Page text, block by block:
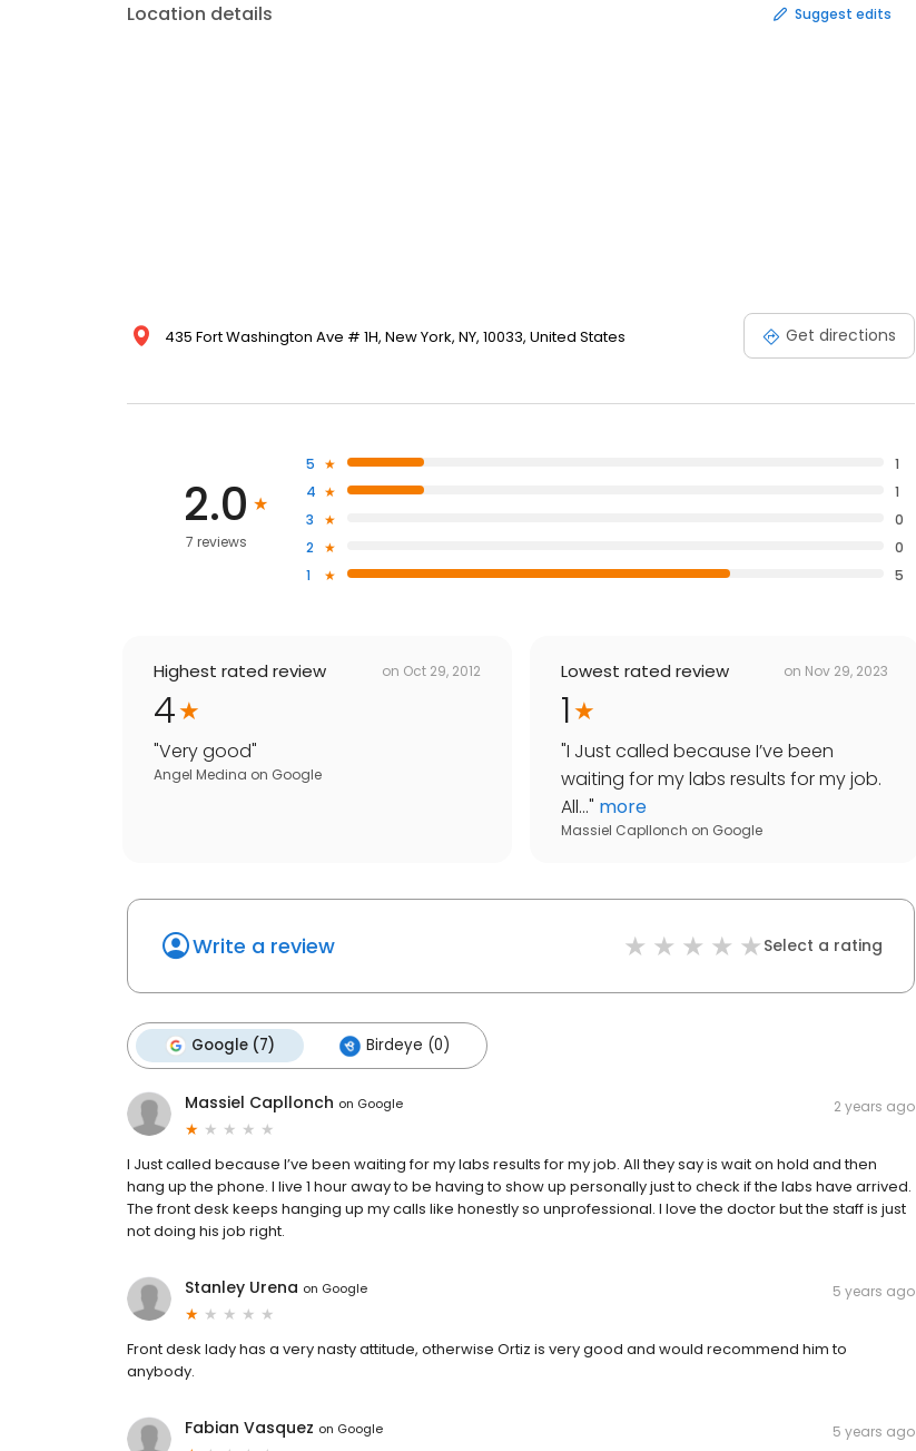
Location details Suggest edits
435 Fort Washington Ave # 1H, New York, NY, 10033, United States Get directions
2.0
7 reviews
5
1
4
1
3
0
2
0
1
5
Highest rated review on Oct 29, 2012
4
"Very good"
Angel Medina on Google
Lowest rated review on Nov 29, 2023
1
"I Just called because I’ve been
waiting for my labs results for my job.
All..." more
Massiel Capllonch on Google
Write a review Select a rating
Google (7) Birdeye (0)
Massiel Capllonch on Google 2 years ago
I Just called because I’ve been waiting for my labs results for my job. All they say is wait on hold and then
hang up the phone. I live 1 hour away to be having to show up personally just to check if the labs have arrived.
The front desk keeps hanging up my calls like honestly so unprofessional. I love the doctor but the staff is just
not doing his job right.
Stanley Urena on Google 5 years ago
Front desk lady has a very nasty attitude, otherwise Ortiz is very good and would recommend him to
anybody.
Fabian Vasquez on Google 5 years ago